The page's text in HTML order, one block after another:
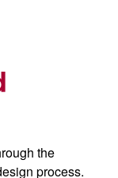
the
process.